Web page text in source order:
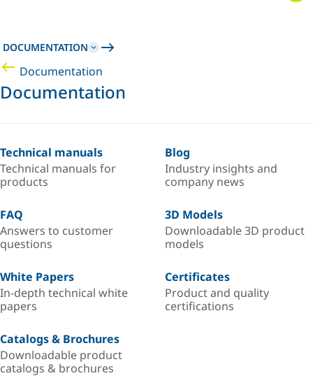
DOCUMENTATION
Documentation
Documentation
Technical manuals
Technical manuals for
products
Blog
Industry insights and
company news
FAQ
Answers to customer
questions
3D Models
Downloadable 3D product
models
White Papers
In-depth technical white
papers
Certificates
Product and quality
certifications
Catalogs & Brochures
Downloadable product
catalogs & brochures